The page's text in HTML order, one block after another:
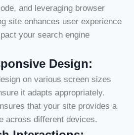
and leveraging browser
site enhances user experience
your search engine
Design:
on various screen sizes
it adapts appropriately.
that your site provides a
across different devices.